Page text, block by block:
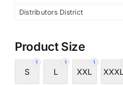
Distributors District
Product Size
1
S
1
L
1
XXL XXXL